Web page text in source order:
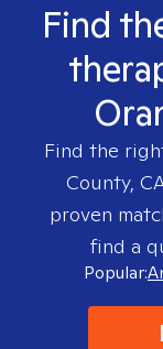
Find
Find the
County,
proven
find a
Popular: